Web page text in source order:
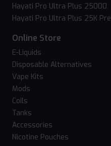
Hayati Pro Ultra Plus 25000
Hayati Pro Ultra Plus 25K
Online Store
E-Liquids
Disposable Alternatives
Vape Kits
Mods
Coils
Tanks
Accessories
Nicotine Pouches